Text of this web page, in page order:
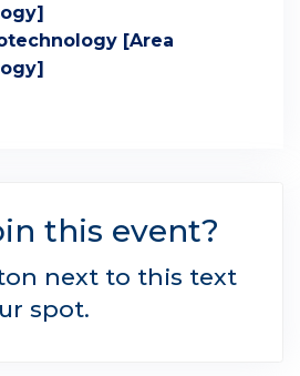
[Area
this event?
next to this text
spot.